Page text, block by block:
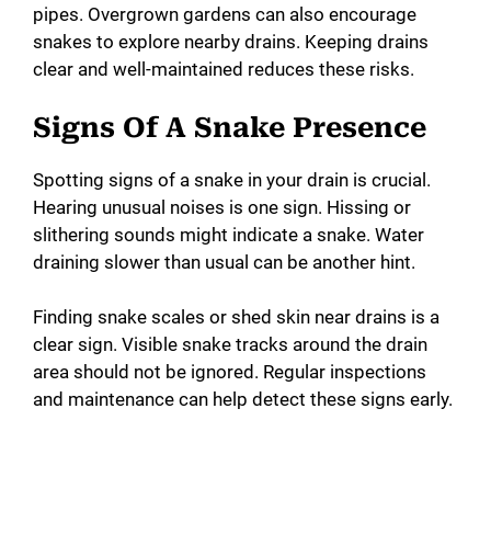
pipes. Overgrown gardens can also encourage
snakes to explore nearby drains. Keeping drains
clear and well-maintained reduces these risks.
Signs Of A Snake Presence
Spotting signs of a snake in your drain is crucial.
Hearing unusual noises is one sign. Hissing or
slithering sounds might indicate a snake. Water
draining slower than usual can be another hint.
Finding snake scales or shed skin near drains is a
clear sign. Visible snake tracks around the drain
area should not be ignored. Regular inspections
and maintenance can help detect these signs early.